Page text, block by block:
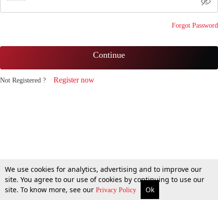
Forgot Password
Continue
Not Registered ? Register now
We use cookies for analytics, advertising and to improve our
site. You agree to our use of cookies by continuing to use our
site. To know more, see our Privacy Policy Ok